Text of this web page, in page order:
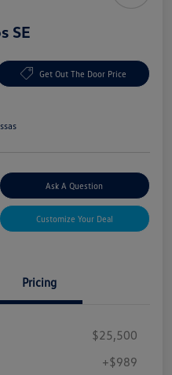
SE
Get Out The Door Price
Ask A Question
Customize Your Deal
Pricing
$25,500
+$989